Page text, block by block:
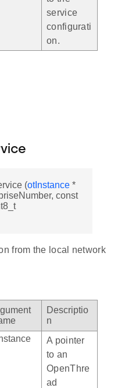
service
configurati
on.
(otInstance *
const
from the local network
Descriptio
n
A pointer
to an
OpenThre
ad